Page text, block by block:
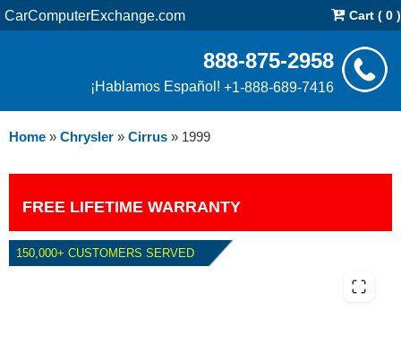
CarComputerExchange.com Cart ( 0 )
888-875-2958
¡Hablamos Español! +1-888-689-7416
Home » Chrysler » Cirrus » 1999
FREE LIFETIME WARRANTY
150,000+ CUSTOMERS SERVED